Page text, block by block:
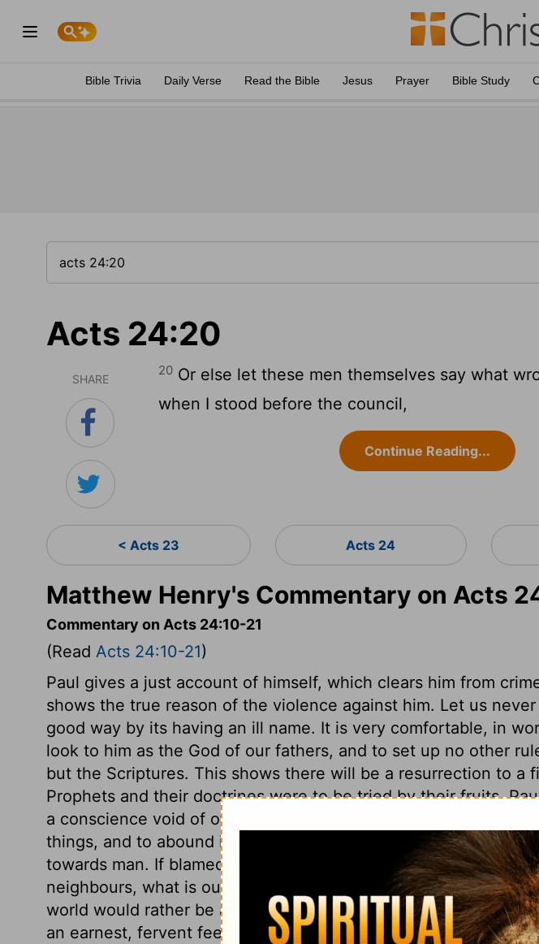
Bible Trivia Daily Verse Read the Bible Jesus Prayer Bible Study
Acts 24:20
SHARE
20 Or else let these men themselves say what
when I stood before the council,
Continue Reading...
< Acts 23 Acts 24
Matthew Henry's Commentary on Acts
Commentary on Acts 24:10-21
(Read Acts 24:10-21)
Paul gives a just account of himself, which clears him from
shows the true reason of the violence against him. Let us
good way by its having an ill name. It is very comfortable, in
look to him as the God of our fathers, and to set up no other
but the Scriptures. This shows there will be a resurrection to a
Prophets and their doctrines were to be tried by their fruits.
a conscience void of offence. His care and endeavour was to
things, and to abound in the exercises of religion at all times;
towards man. If blamed for being more earnest in the things of
neighbours, what is our reply? Do we shrink from the
world would rather be accused of any weakness, nay, even of
an earnest, fervent feeling of love to the Lord Jesus Christ,